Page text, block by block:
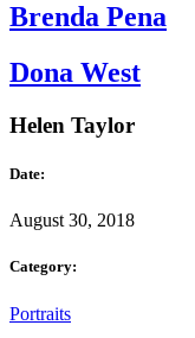
Brenda Pena
Dona West
Helen Taylor
Date:
August 30, 2018
Category:
Portraits